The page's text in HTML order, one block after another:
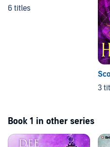
6 titles
3
Book 1 in other series